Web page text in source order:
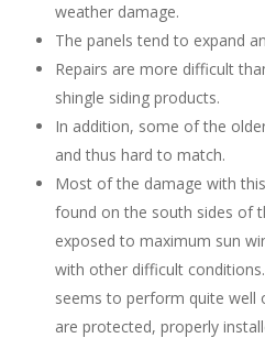
weather damage.
The panels tend to expand
Repairs are more difficult
shingle siding products.
In addition, some of the
and thus hard to match.
Most of the damage with
found on the south sides of
exposed to maximum sun
with other difficult
seems to perform quite well
are protected, properly